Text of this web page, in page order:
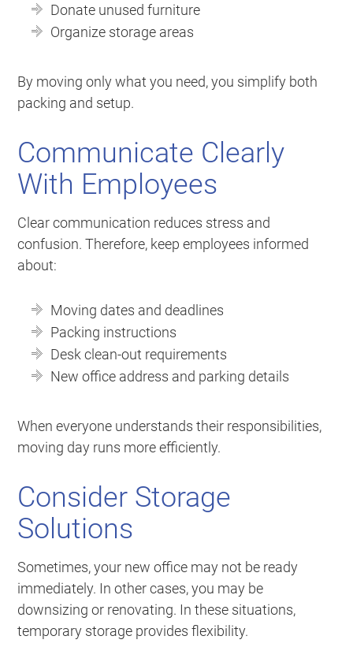
Donate unused furniture
Organize storage areas
By moving only what you need, you simplify both
packing and setup.
Communicate Clearly
With Employees
Clear communication reduces stress and
confusion. Therefore, keep employees informed
about:
Moving dates and deadlines
Packing instructions
Desk clean-out requirements
New office address and parking details
When everyone understands their responsibilities,
moving day runs more efficiently.
Consider Storage
Solutions
Sometimes, your new office may not be ready
immediately. In other cases, you may be
downsizing or renovating. In these situations,
temporary storage provides flexibility.